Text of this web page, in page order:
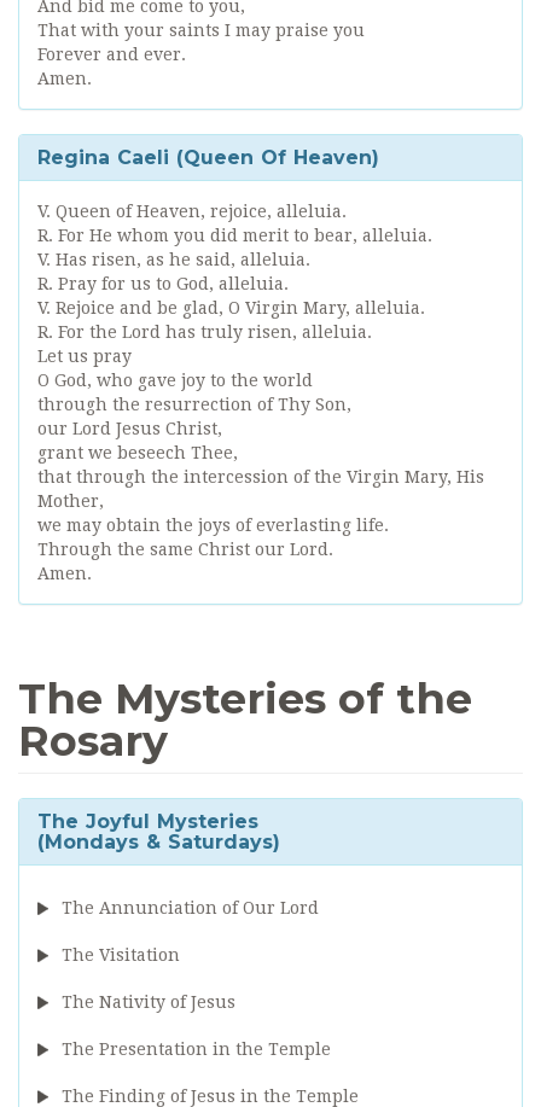
And bid me come to you,
That with your saints I may praise you
Forever and ever.
Amen.
Regina Caeli (Queen Of Heaven)
V. Queen of Heaven, rejoice, alleluia.
R. For He whom you did merit to bear, alleluia.
V. Has risen, as he said, alleluia.
R. Pray for us to God, alleluia.
V. Rejoice and be glad, O Virgin Mary, alleluia.
R. For the Lord has truly risen, alleluia.
Let us pray
O God, who gave joy to the world
through the resurrection of Thy Son,
our Lord Jesus Christ,
grant we beseech Thee,
that through the intercession of the Virgin Mary, His
Mother,
we may obtain the joys of everlasting life.
Through the same Christ our Lord.
Amen.
The Mysteries of the
Rosary
The Joyful Mysteries
(Mondays & Saturdays)
The Annunciation of Our Lord
The Visitation
The Nativity of Jesus
The Presentation in the Temple
The Finding of Jesus in the Temple